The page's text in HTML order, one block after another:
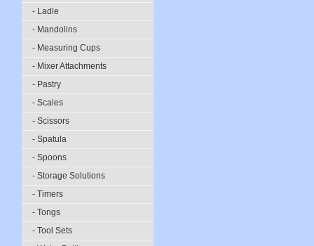
- Ladle
- Mandolins
- Measuring Cups
- Mixer Attachments
- Pastry
- Scales
- Scissors
- Spatula
- Spoons
- Storage Solutions
- Timers
- Tongs
- Tool Sets